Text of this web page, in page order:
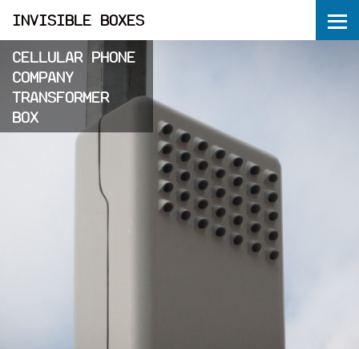
INVISIBLE BOXES
CELLULAR PHONE
COMPANY
TRANSFORMER
BOX